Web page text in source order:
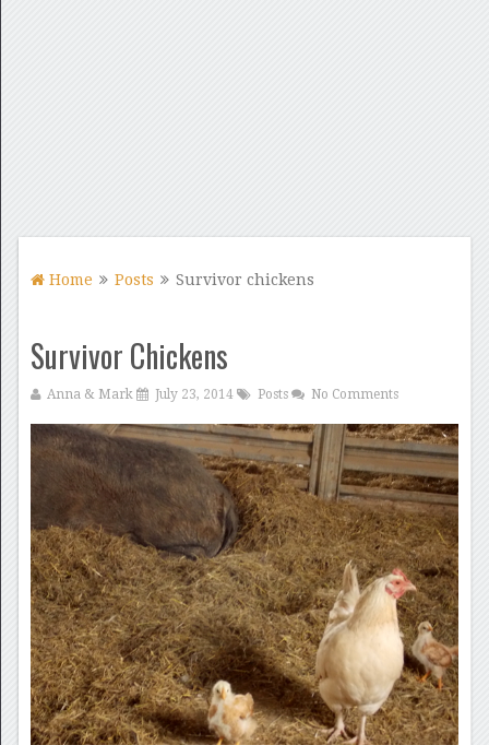
Home Posts Survivor chickens
Survivor Chickens
Anna & Mark July 23, 2014 Posts No Comments